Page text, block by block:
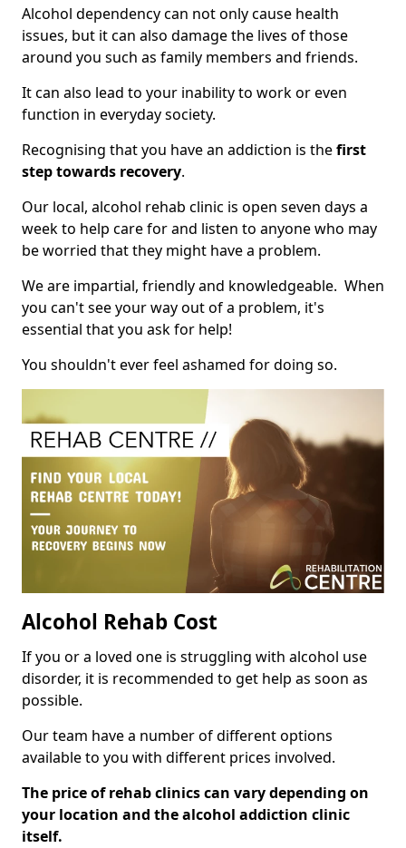
Alcohol dependency can not only cause health
issues, but it can also damage the lives of those
around you such as family members and friends.
It can also lead to your inability to work or even
function in everyday society.
Recognising that you have an addiction is thefirst
step towards recovery.
Our local, alcohol rehab clinic is open seven days a
week to help care for and listen to anyone who may
be worried that they might have a problem.
We are impartial, friendly and knowledgeable. When
you can't see your way out of a problem, it's
essential that you ask for help!
You shouldn't ever feel ashamed for doing so.
Alcohol Rehab Cost
If you or a loved one is struggling with alcohol use
disorder, it is recommended to get help as soon as
possible.
Our team have a number of different options
available to you with different prices involved.
The price of rehab clinics can vary depending on
your location and the alcohol addiction clinic
itself.